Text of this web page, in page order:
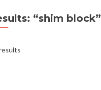
“shim block”